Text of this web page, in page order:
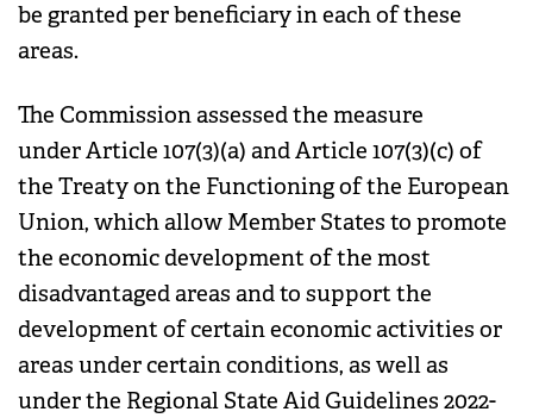
be granted per beneficiary in each of these
areas.
The Commission assessed the measure
under Article 107(3)(a) and Article 107(3)(c) of
the Treaty on the Functioning of the European
Union, which allow Member States to promote
the economic development of the most
disadvantaged areas and to support the
development of certain economic activities or
areas under certain conditions, as well as
under the Regional State Aid Guidelines 2022-